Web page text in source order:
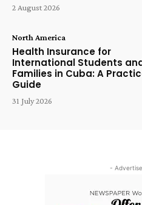
2 August 2026
North America
Health Insurance for
International Students
Families in Cuba: A
Guide
31 July 2026
-